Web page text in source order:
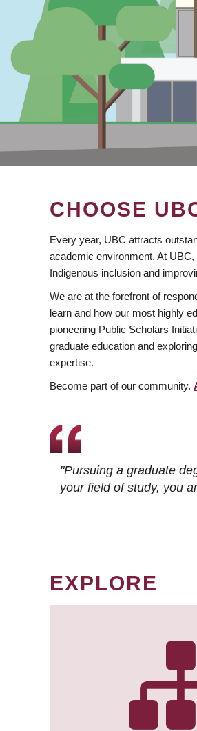
CHOOSE
Every year, UBC attracts
academic environment. At
Indigenous inclusion and
We are at the forefront of
learn and how our most highly
pioneering Public Scholars
graduate education and
expertise.
Become part of our community.
"Pursuing a graduate
your field of study, you
EXPLORE